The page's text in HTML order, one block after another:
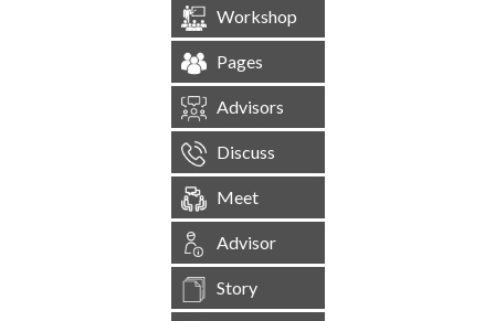
Workshop
Pages
Advisors
Discuss
Meet
Advisor
Story